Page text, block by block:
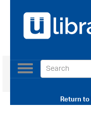
Return to
Toggle
navigation